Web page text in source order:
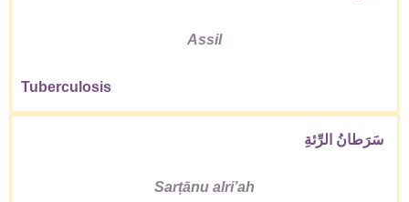
Tuberculosis
Assil
Sarṭānu alriʼah
سَرَطانُ الرِّئةِ